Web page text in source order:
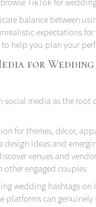
balance between
expectations
help you plan your
for
social media as the
for themes, décor,
design ideas and
venues and
other engaged couples
wedding hashtags
platforms can